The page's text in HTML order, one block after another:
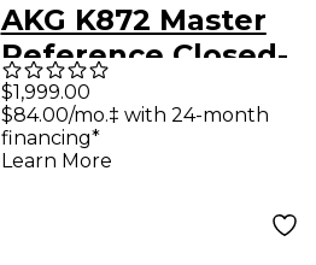
AKG K872 Master
Reference Closed-
Back Studio
Headphones -
Black
$1,999.00
$84.00/mo.‡ with 24-month
financing*
Learn More